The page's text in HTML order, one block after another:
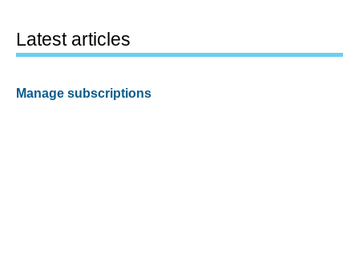
Latest articles
Manage subscriptions